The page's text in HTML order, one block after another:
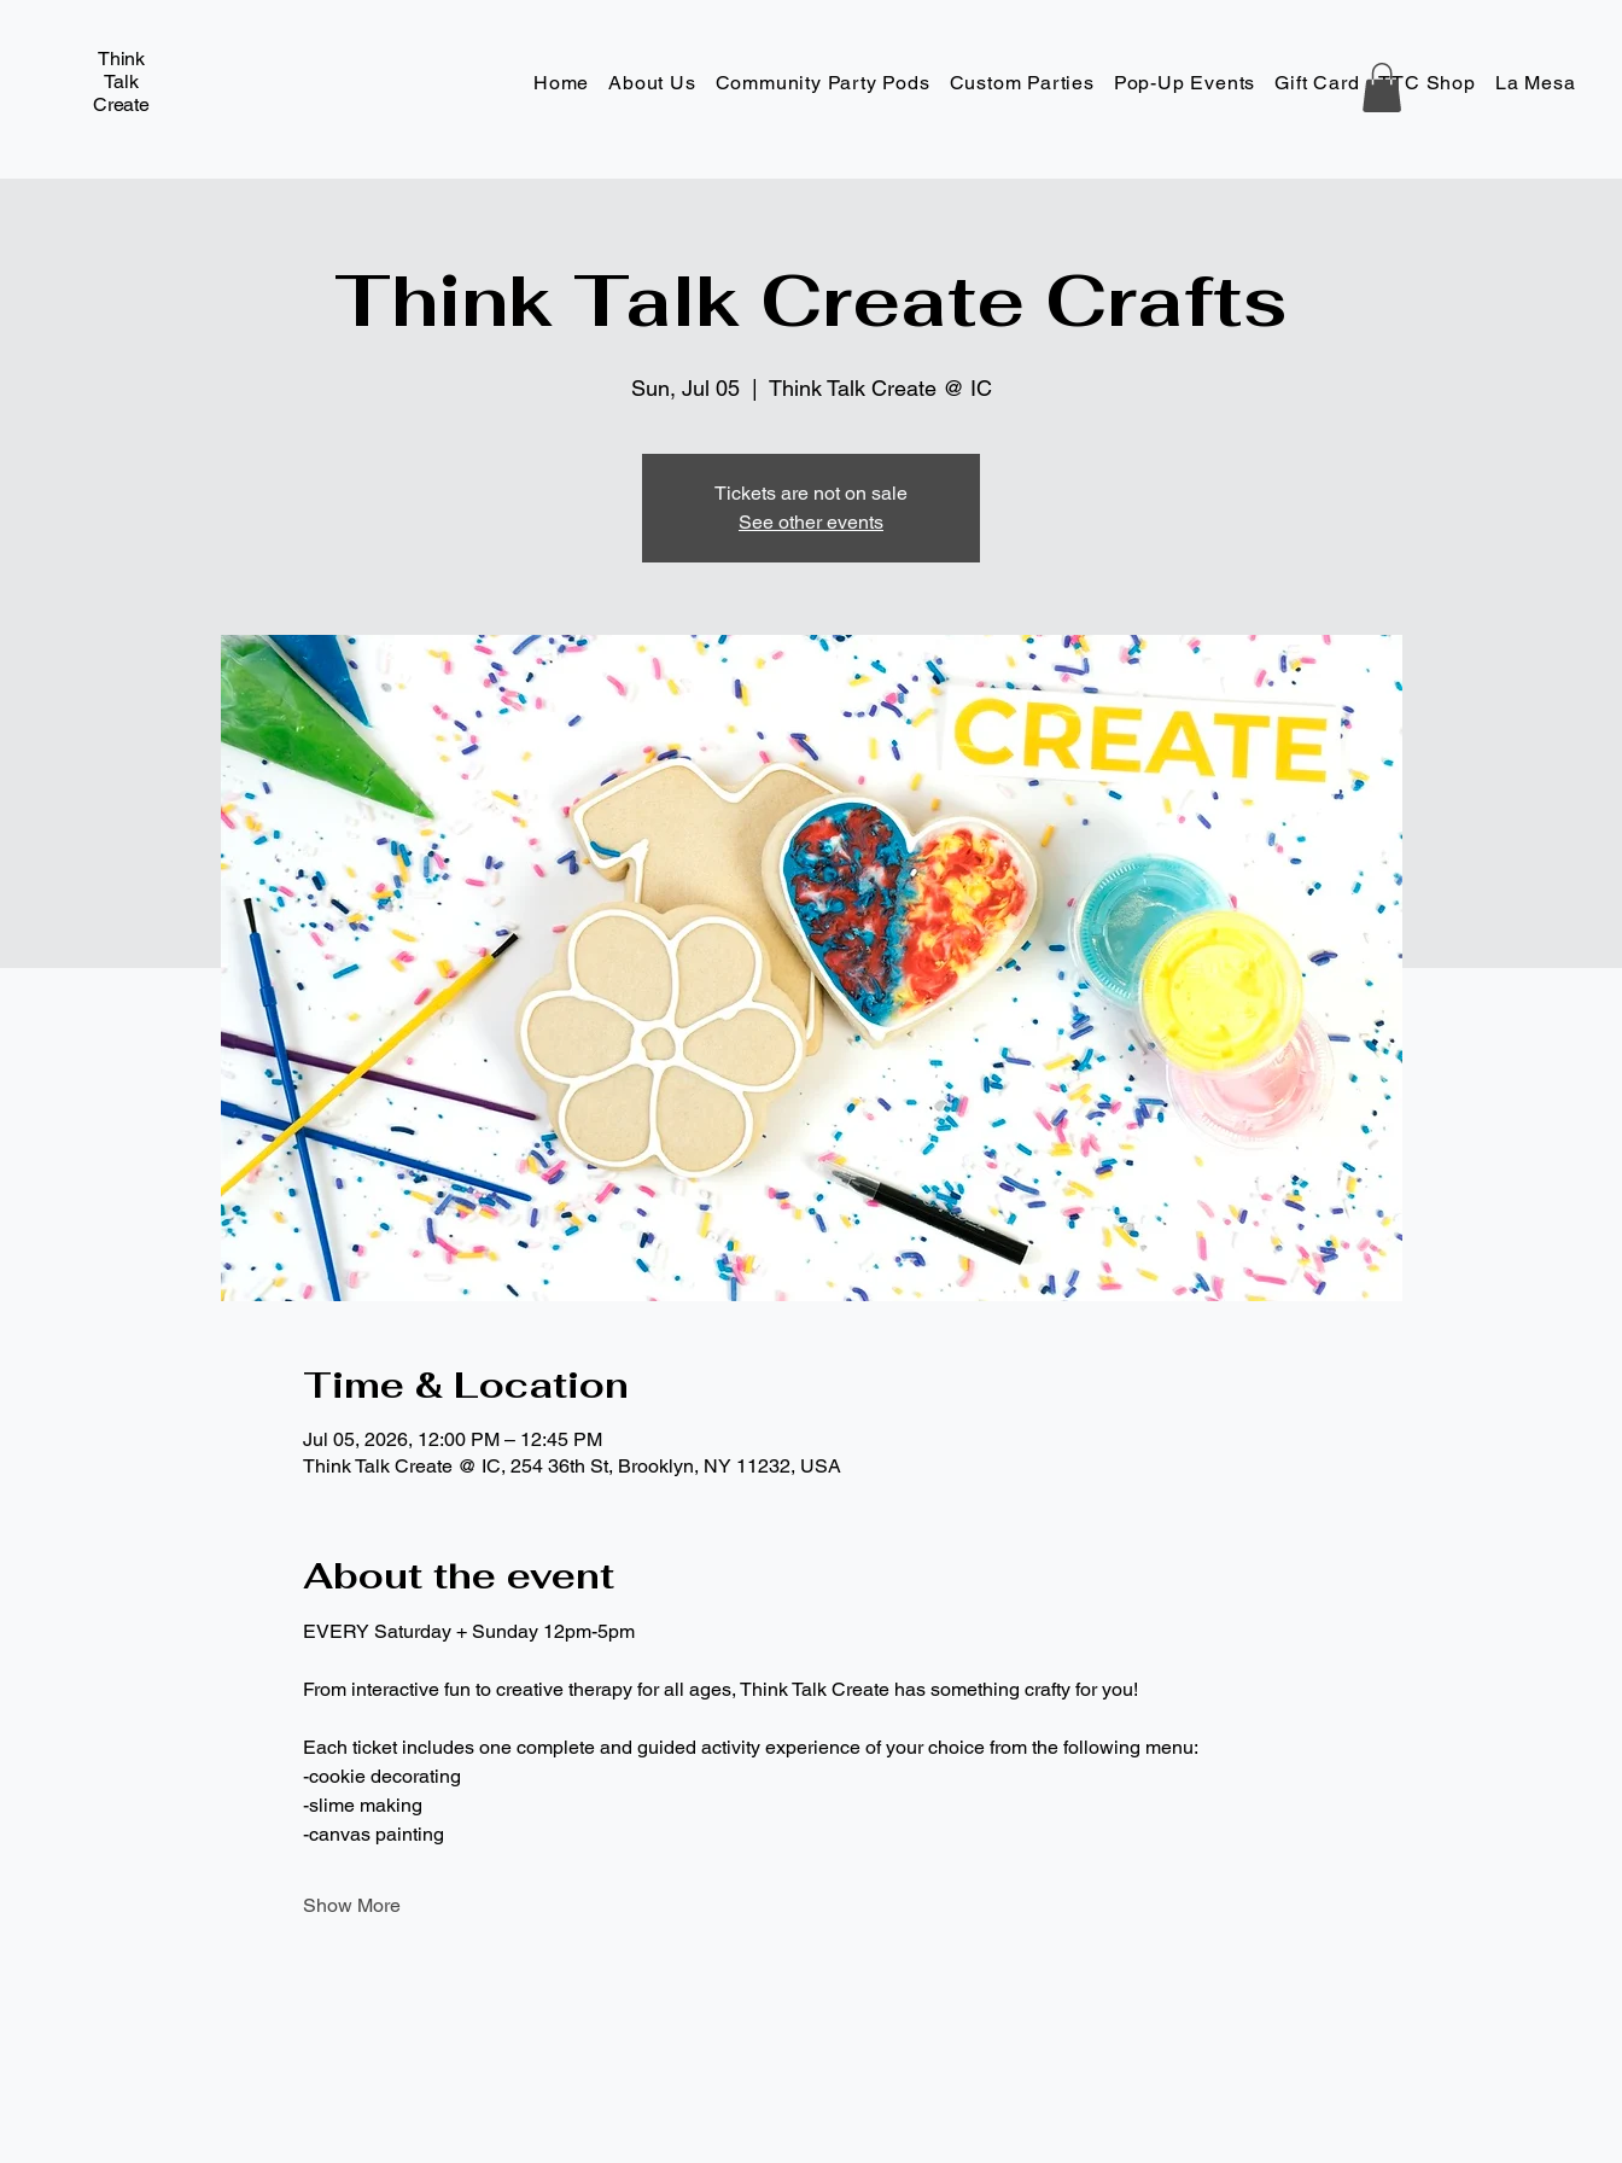
Think
Talk
Create
Home About Us Community Party Pods Custom Parties Pop-Up Events Gift Card TTC Shop La Mesa
Think Talk Create Crafts
Sun, Jul 05
  |
Think Talk Create @ IC
Tickets are not on sale
See other events
Time & Location
Jul 05, 2026, 12:00 PM – 12:45 PM
Think Talk Create @ IC, 254 36th St, Brooklyn, NY 11232, USA
About the event
EVERY Saturday + Sunday 12pm-5pm
From interactive fun to creative therapy for all ages, Think Talk Create has something crafty for you!
Each ticket includes one complete and guided activity experience of your choice from the following menu:
-cookie decorating
-slime making
-canvas painting
Show More